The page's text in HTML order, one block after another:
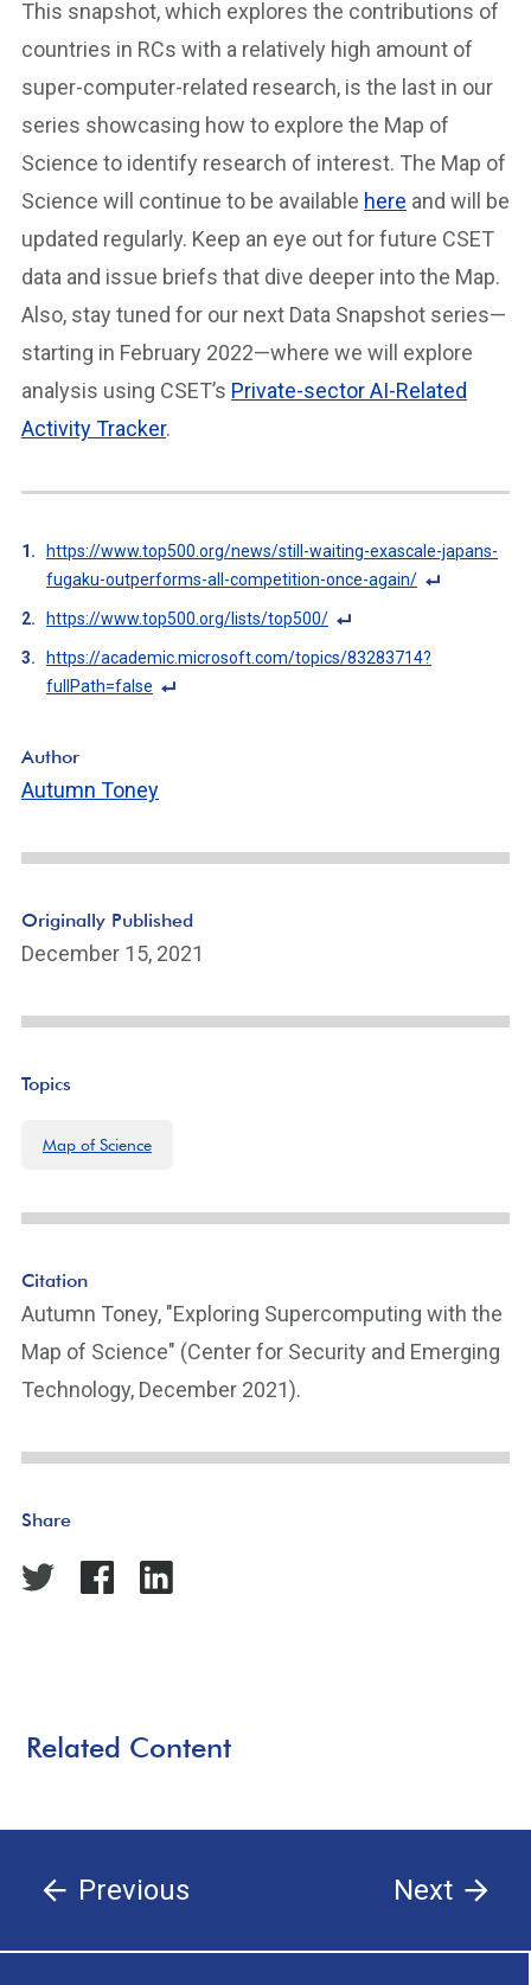
This snapshot, which explores the contributions of
countries in RCs with a relatively high amount of
super-computer-related research, is the last in our
series showcasing how to explore the Map of
Science to identify research of interest. The Map of
Science will continue to be available here and will be
updated regularly. Keep an eye out for future CSET
data and issue briefs that dive deeper into the Map.
Also, stay tuned for our next Data Snapshot series—
starting in February 2022—where we will explore
analysis using CSET’s Private-sector AI-Related
Activity Tracker.
https://www.top500.org/news/still-waiting-exascale-japans-
fugaku-outperforms-all-competition-once-again/
ot
https://www.top500.org/lists/top500/
https://academic.microsoft.com/topics/83283714?
fullPath=false
e
n
k
Author
Autumn Toney
Originally Published
December 15, 2021
Topics
Map of Science
Citation
Autumn Toney, "Exploring Supercomputing with the
Map of Science" (Center for Security and Emerging
Technology, December 2021).
Share
Related Content
Previous Next